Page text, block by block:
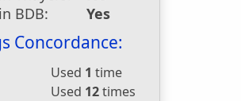
BDB:
Yes
Concordance:
Used 1 time
Used 12times